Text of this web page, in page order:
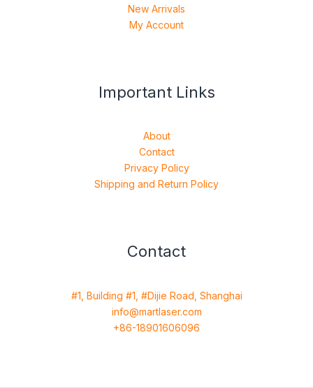
New Arrivals
My Account
Important Links
About
Contact
Privacy Policy
Shipping and Return Policy
Contact
#1, Building #1, #Dijie Road, Shanghai
info@martlaser.com
+86-18901606096